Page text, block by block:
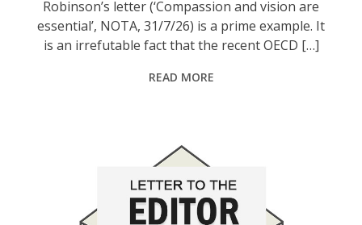
Robinson’s letter (‘Compassion and vision are
essential’, NOTA, 31/7/26) is a prime example. It
is an irrefutable fact that the recent OECD […]
READ MORE